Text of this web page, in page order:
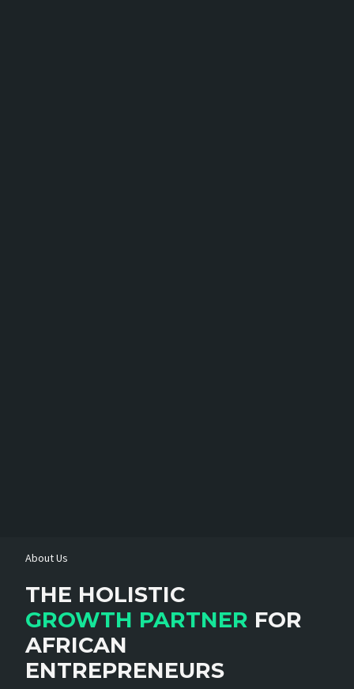
About Us
THE HOLISTIC
GROWTH PARTNER FOR
AFRICAN
ENTREPRENEURS